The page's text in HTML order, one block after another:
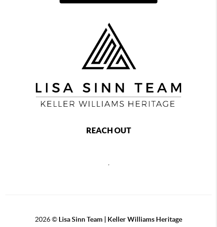
REACH OUT
,
2026© Lisa Sinn Team | Keller Williams Heritage